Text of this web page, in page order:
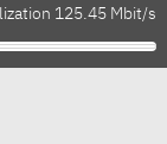
125.45 Mbit/s